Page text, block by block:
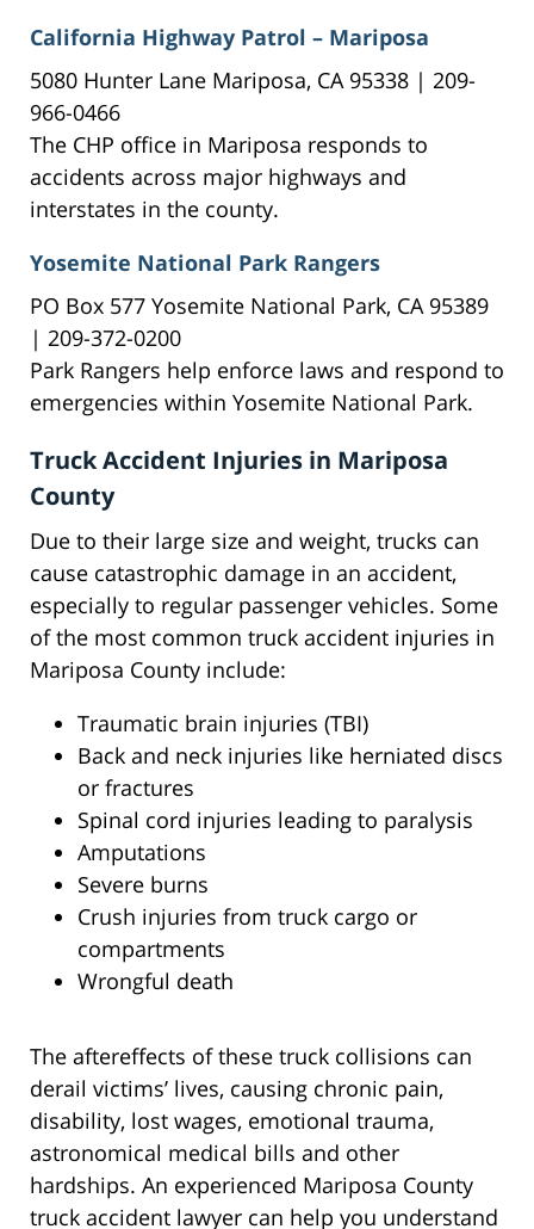
California Highway Patrol – Mariposa
5080 Hunter Lane Mariposa, CA 95338 | 209-
966-0466
The CHP office in Mariposa responds to
accidents across major highways and
interstates in the county.
Yosemite National Park Rangers
PO Box 577 Yosemite National Park, CA 95389
| 209-372-0200
Park Rangers help enforce laws and respond to
emergencies within Yosemite National Park.
Truck Accident Injuries in Mariposa
County
Due to their large size and weight, trucks can
cause catastrophic damage in an accident,
especially to regular passenger vehicles. Some
of the most common truck accident injuries in
Mariposa County include:
Traumatic brain injuries (TBI)
Back and neck injuries like herniated discs
or fractures
Spinal cord injuries leading to paralysis
Amputations
Severe burns
Crush injuries from truck cargo or
compartments
Wrongful death
The aftereffects of these truck collisions can
derail victims’ lives, causing chronic pain,
disability, lost wages, emotional trauma,
astronomical medical bills and other
hardships. An experienced Mariposa County
truck accident lawyer can help you understand